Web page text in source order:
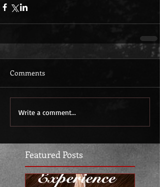
Featured Posts
Comments
Write a comment...